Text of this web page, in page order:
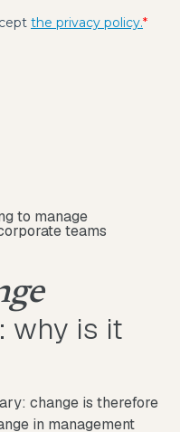
why is it
change is therefore
in management